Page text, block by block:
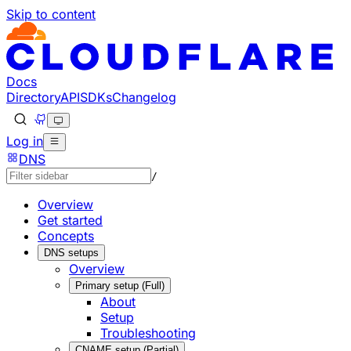
Skip to content
Documentation Index
Fetch the complete documentation index at: https://
Use this file to discover all available pages before
Docs
DirectoryAPISDKsChangelog
Log in
DNS
/
Overview
Get started
Concepts
DNS setups
Overview
Primary setup (Full)
About
Setup
Troubleshooting